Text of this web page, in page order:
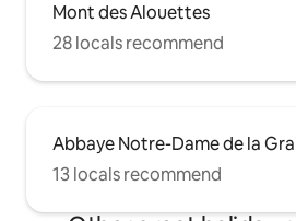
Mont des Alouettes
28 locals recommend
Abbaye Notre-Dame de la
13 locals recommend